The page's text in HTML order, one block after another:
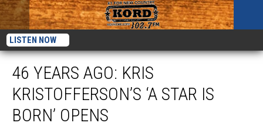
LISTEN NOW
46 YEARS AGO: KRIS
KRISTOFFERSON’S ‘A STAR IS
BORN’ OPENS